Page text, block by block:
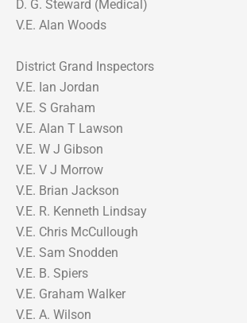
D. G. Steward (Medical)
V.E. Alan Woods
District Grand Inspectors
V.E. Ian Jordan
V.E. S Graham
V.E. Alan T Lawson
V.E. W J Gibson
V.E. V J Morrow
V.E. Brian Jackson
V.E. R. Kenneth Lindsay
V.E. Chris McCullough
V.E. Sam Snodden
V.E. B. Spiers
V.E. Graham Walker
V.E. A. Wilson